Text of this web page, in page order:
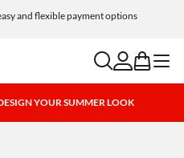
and flexible payment options
searchaccount
bag menu
YOUR SUMMER LOOK